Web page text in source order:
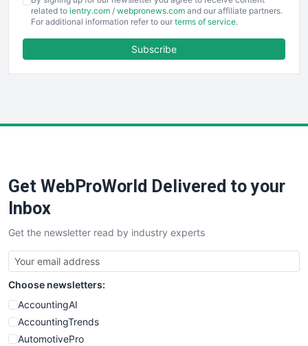
EmployeeExperiencePro
ENTBusinessNews
FinancePro
SaaSPro
SalesTechPro
SmallBusinessNews
SmallBusinessUpdate
SmallSiteNews
SmallWebBusiness
WebProBusiness
WebsiteNotes
related to ientry.com / webpronews.com and our affiliate partners.
For additional information refer to our terms of service.
Subscribe
Get WebProWorld Delivered to your
Inbox
Get the newsletter read by industry experts
Choose newsletters:
AccountingAI
AccountingTrends
AutomotivePro